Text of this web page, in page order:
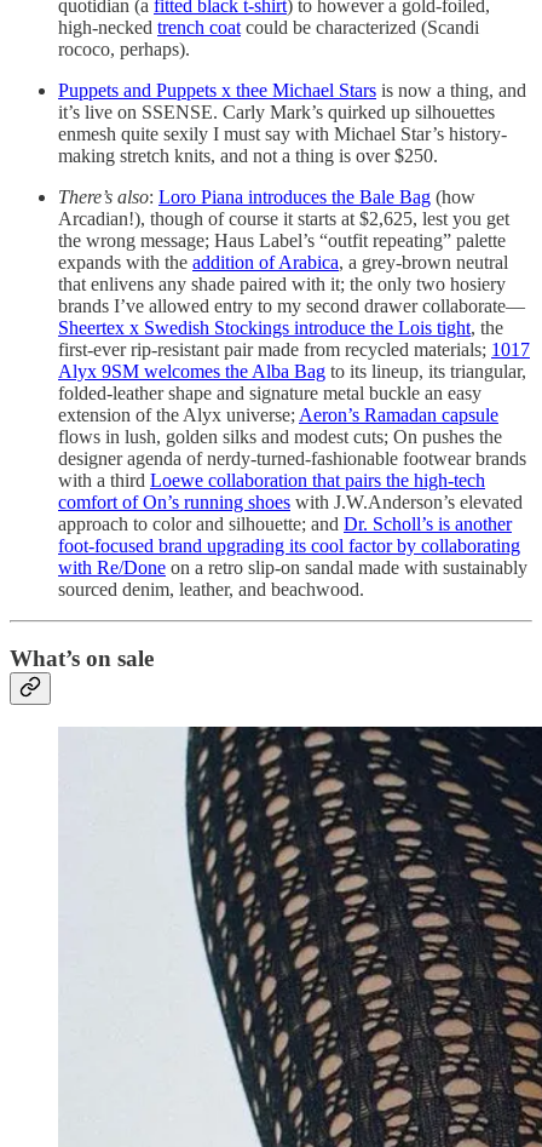
quotidian (a fitted black t-shirt) to however a gold-foiled,
high-necked trench coat could be characterized (Scandi
rococo, perhaps).
Puppets and Puppets x thee Michael Stars is now a thing, and
it’s live on SSENSE. Carly Mark’s quirked up silhouettes
enmesh quite sexily I must say with Michael Star’s history-
making stretch knits, and not a thing is over $250.
There’s also: Loro Piana introduces the Bale Bag (how
Arcadian!), though of course it starts at $2,625, lest you get
the wrong message; Haus Label’s “outfit repeating” palette
expands with the addition of Arabica, a grey-brown neutral
that enlivens any shade paired with it; the only two hosiery
brands I’ve allowed entry to my second drawer collaborate—
Sheertex x Swedish Stockings introduce the Lois tight, the
first-ever rip-resistant pair made from recycled materials; 1017
Alyx 9SM welcomes the Alba Bag to its lineup, its triangular,
folded-leather shape and signature metal buckle an easy
extension of the Alyx universe; Aeron’s Ramadan capsule
flows in lush, golden silks and modest cuts; On pushes the
designer agenda of nerdy-turned-fashionable footwear brands
with a third Loewe collaboration that pairs the high-tech
comfort of On’s running shoes with J.W.Anderson’s elevated
approach to color and silhouette; and Dr. Scholl’s is another
foot-focused brand upgrading its cool factor by collaborating
with Re/Done on a retro slip-on sandal made with sustainably
sourced denim, leather, and beachwood.
What’s on sale